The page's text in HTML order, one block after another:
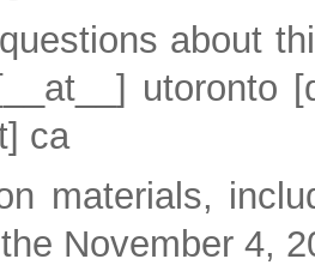
about
utoronto
ca
materials,
November 4,